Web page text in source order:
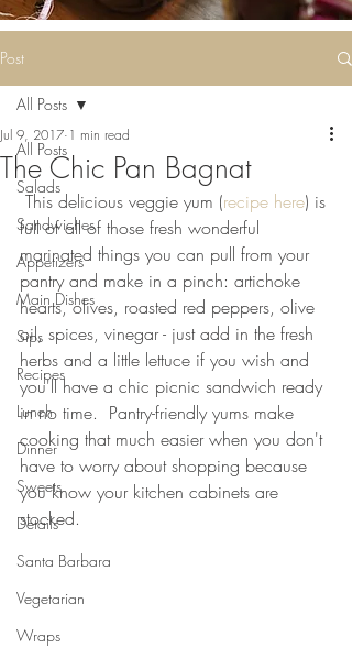
Some deliciousness
Post
All Posts
Salads
Sandwiches
Appetizers
Main Dishes
Sips
Recipes
Lunch
Dinner
Sweets
Details
Santa Barbara
Vegetarian
Wraps
All Posts
The Chic Pan Bagnat
Jul 9, 2017 1 min read
This delicious veggie yum (recipe here) is
full of all of those fresh wonderful
marinated things you can pull from your
pantry and make in a pinch: artichoke
hearts, olives, roasted red peppers, olive
oil, spices, vinegar - just add in the fresh
herbs and a little lettuce if you wish and
you'll have a chic picnic sandwich ready
in no time.  Pantry-friendly yums make
cooking that much easier when you don't
have to worry about shopping because
you know your kitchen cabinets are
stocked.